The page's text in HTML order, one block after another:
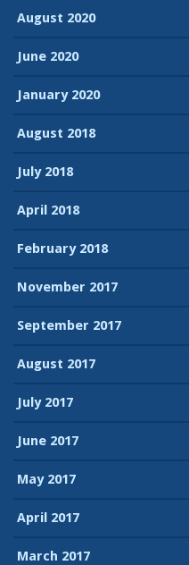
August 2020
June 2020
January 2020
August 2018
July 2018
April 2018
February 2018
November 2017
September 2017
August 2017
July 2017
June 2017
May 2017
April 2017
March 2017